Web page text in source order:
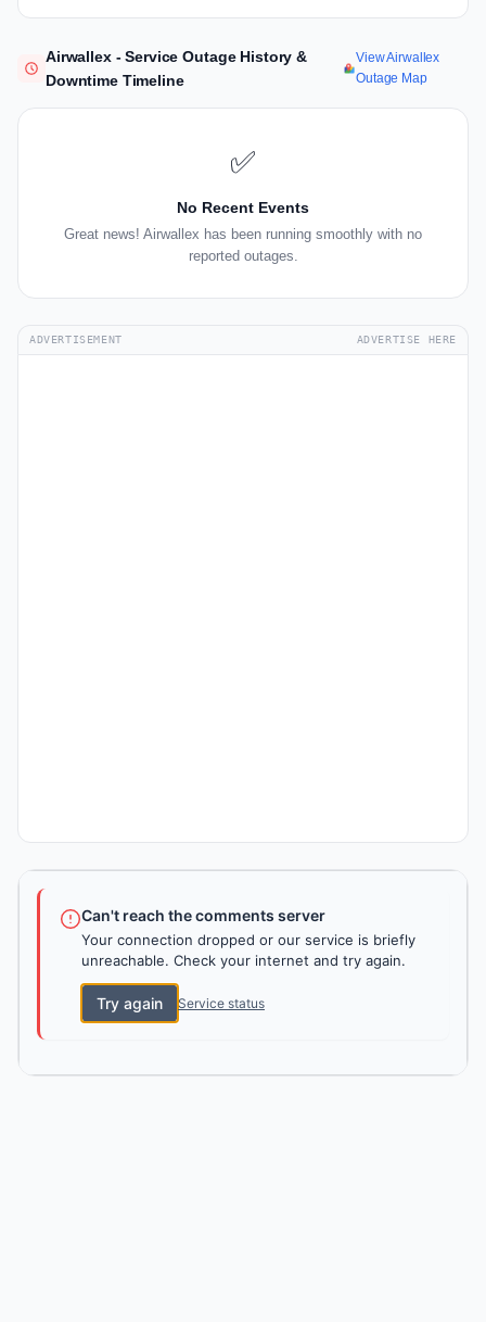
Airwallex - Service Outage History &
Downtime Timeline
View Airwallex
Outage Map
✅
No Recent Events
Great news! Airwallex has been running smoothly with no
reported outages.
ADVERTISEMENT ADVERTISE HERE
Can't reach the comments server
Your connection dropped or our service is briefly
unreachable. Check your internet and try again.
Try again Service status